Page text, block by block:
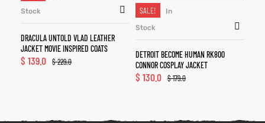
Stock
DRACULA UNTOLD VLAD LEATHER
JACKET MOVIE INSPIRED COATS
$229.0
$ 139.0
SALE!
In
Stock
DETROIT BECOME HUMAN RK800
CONNOR COSPLAY JACKET
$179.0
$ 130.0